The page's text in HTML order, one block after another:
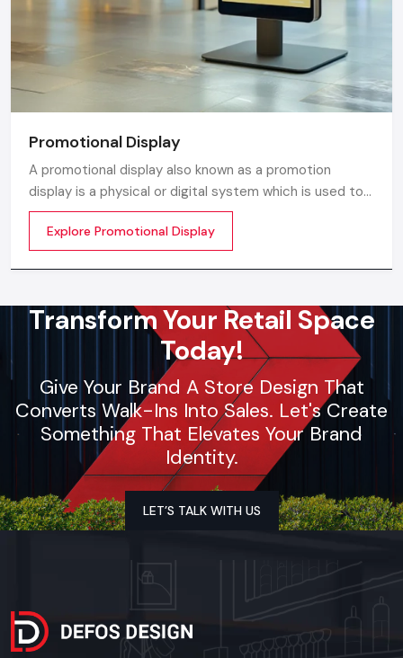
Promotional Display
A promotional display also known as a promotion
display is a physical or digital system which is used to
grab customer attention and display products or
services. The objective is simple to make your product
visible everywhere
Explore Promotional Display
Transform Your Retail Space
Today!
Give Your Brand A Store Design That
Converts Walk-Ins Into Sales. Let's Create
Something That Elevates Your Brand
Identity.
LET’S TALK WITH US